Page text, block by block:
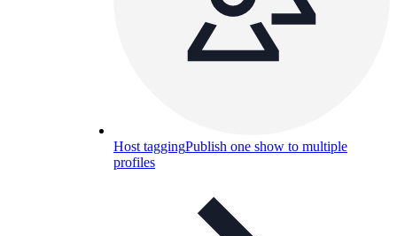
Host taggingPublish one show to multiple
profiles